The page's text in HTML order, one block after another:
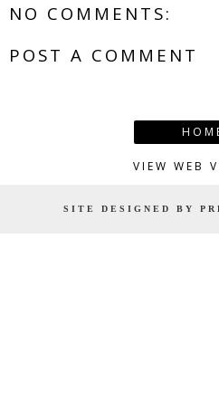
NO COMMENTS:
POST A COMMENT
VIEW WEB
SITE DESIGNED BY